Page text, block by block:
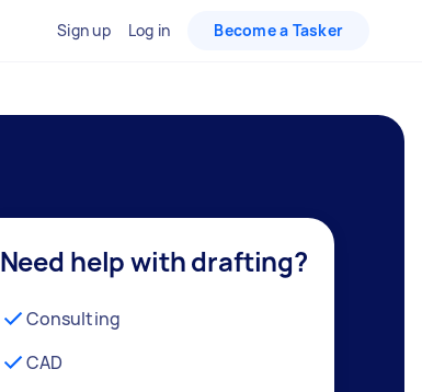
Sign up Log in Become a Tasker
Need help with drafting?
Consulting
CAD